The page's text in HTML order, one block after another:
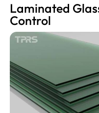
Laminated
Control